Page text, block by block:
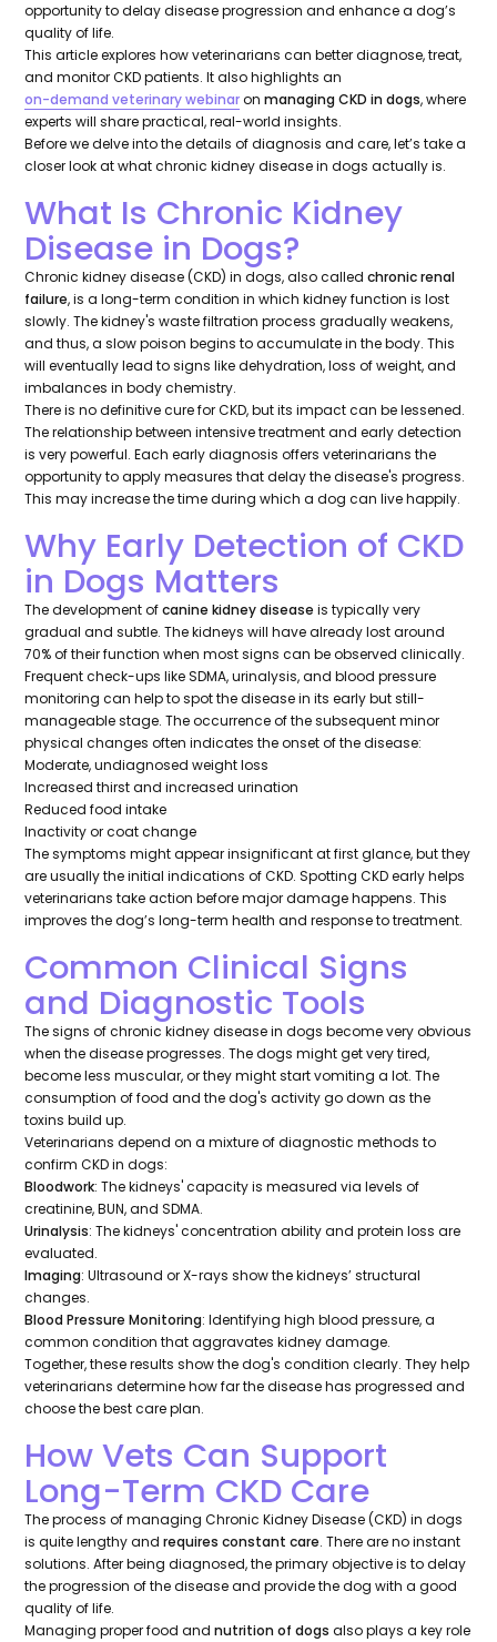
opportunity to delay disease progression and enhance a dog’s
quality of life.
This article explores how veterinarians can better diagnose, treat,
and monitor CKD patients. It also highlights an
on-demand veterinary webinaronmanaging CKD in dogs, where
experts will share practical, real-world insights.
Before we delve into the details of diagnosis and care, let’s take a
closer look at what chronic kidney disease in dogs actually is.
What Is Chronic Kidney
Disease in Dogs?
Chronic kidney disease (CKD) in dogs, also calledchronic renal
failure, is a long-term condition in which kidney function is lost
slowly. The kidney's waste filtration process gradually weakens,
and thus, a slow poison begins to accumulate in the body. This
will eventually lead to signs like dehydration, loss of weight, and
imbalances in body chemistry.
There is no definitive cure for CKD, but its impact can be lessened.
The relationship between intensive treatment and early detection
is very powerful. Each early diagnosis offers veterinarians the
opportunity to apply measures that delay the disease's progress.
This may increase the time during which a dog can live happily.
Why Early Detection of CKD
in Dogs Matters
The development ofcanine kidney disease is typically very
gradual and subtle. The kidneys will have already lost around
70% of their function when most signs can be observed clinically.
Frequent check-ups like SDMA, urinalysis, and blood pressure
monitoring can help to spot the disease in its early but still-
manageable stage. The occurrence of the subsequent minor
physical changes often indicates the onset of the disease:
Moderate, undiagnosed weight loss
Increased thirst and increased urination
Reduced food intake
Inactivity or coat change
The symptoms might appear insignificant at first glance, but they
are usually the initial indications of CKD. Spotting CKD early helps
veterinarians take action before major damage happens. This
improves the dog’s long-term health and response to treatment.
Common Clinical Signs
and Diagnostic Tools
The signs of chronic kidney disease in dogs become very obvious
when the disease progresses. The dogs might get very tired,
become less muscular, or they might start vomiting a lot. The
consumption of food and the dog's activity go down as the
toxins build up.
Veterinarians depend on a mixture of diagnostic methods to
confirm CKD in dogs:
Bloodwork: The kidneys' capacity is measured via levels of
creatinine, BUN, and SDMA.
Urinalysis: The kidneys' concentration ability and protein loss are
evaluated.
Imaging: Ultrasound or X-rays show the kidneys’ structural
changes.
Blood Pressure Monitoring: Identifying high blood pressure, a
common condition that aggravates kidney damage.
Together, these results show the dog's condition clearly. They help
veterinarians determine how far the disease has progressed and
choose the best care plan.
How Vets Can Support
Long-Term CKD Care
The process of managing Chronic Kidney Disease (CKD) in dogs
is quite lengthy andrequires constant care. There are no instant
solutions. After being diagnosed, the primary objective is to delay
the progression of the disease and provide the dog with a good
quality of life.
Managing proper food andnutrition of dogs also plays a key role